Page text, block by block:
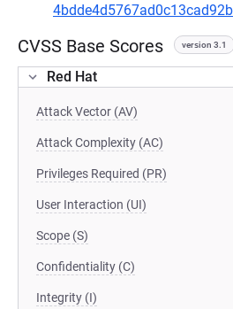
4bdde4d5767ad0c13cad92b
CVSS Base Scores version 3.1
Red Hat
Attack Vector (AV)
Attack Complexity (AC)
Privileges Required (PR)
User Interaction (UI)
Scope (S)
Confidentiality (C)
Integrity (I)